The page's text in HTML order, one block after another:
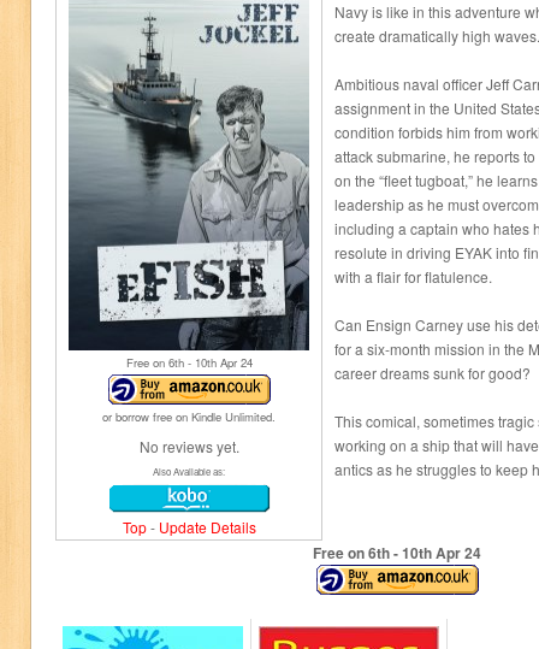
Free on 6th- 10thApr 24
or borrow free on Kindle Unlimited.
No reviews yet.
Also Available as:
Top- Update Details
Navy is like in this adventure
create dramatically high waves.
Ambitious naval officer Jeff
assignment in the United
condition forbids him from
attack submarine, he reports
on the “fleet tugboat,” he
leadership as he must
including a captain who hates
resolute in driving EYAK into
with a flair for flatulence.
Can Ensign Carney use his
for a six-month mission in the
career dreams sunk for good?
This comical, sometimes
working on a ship that will
antics as he struggles to keep
Free on 6th- 10thApr 24